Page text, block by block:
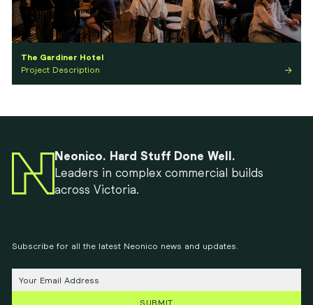
The Gardiner Hotel
Project Description
Neonico. Hard Stuff Done Well.
Leaders in complex commercial builds
across Victoria.
Subscribe for all the latest Neonico news and updates.